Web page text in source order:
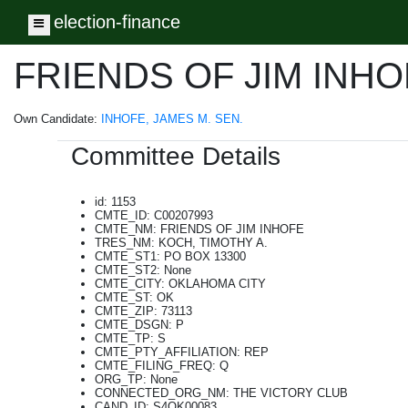
Toggle navigation
election-finance
FRIENDS OF JIM
Own Candidate: INHOFE, JAMES M. SEN.
Committee Details
id: 1153
CMTE_ID: C00207993
CMTE_NM: FRIENDS OF JIM INHOFE
TRES_NM: KOCH, TIMOTHY A.
CMTE_ST1: PO BOX 13300
CMTE_ST2: None
CMTE_CITY: OKLAHOMA CITY
CMTE_ST: OK
CMTE_ZIP: 73113
CMTE_DSGN: P
CMTE_TP: S
CMTE_PTY_AFFILIATION: REP
CMTE_FILING_FREQ: Q
ORG_TP: None
CONNECTED_ORG_NM: THE VICTORY CLUB